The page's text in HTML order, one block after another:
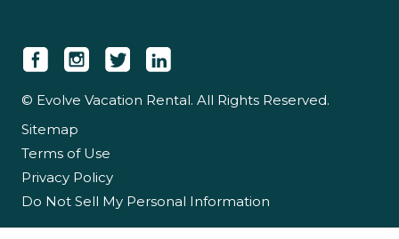
Newsroom
Careers
Partner With Us
© Evolve Vacation Rental. All Rights Reserved.
Sitemap
Terms of Use
Privacy Policy
Do Not Sell My Personal Information